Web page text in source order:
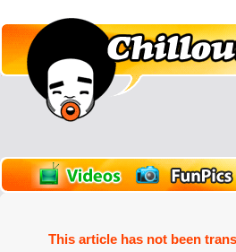
This article has not been